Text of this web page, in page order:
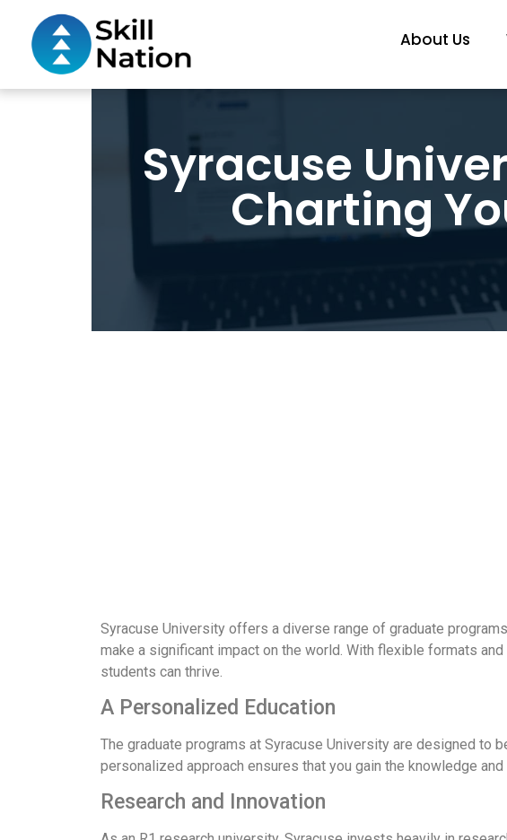
About Us
Syracuse
Charting
Syracuse University offers a diverse range of graduate
make a significant impact on the world. With flexible formats
students can thrive.
A Personalized Education
The graduate programs at Syracuse University are designed to
personalized approach ensures that you gain the knowledge
Research and Innovation